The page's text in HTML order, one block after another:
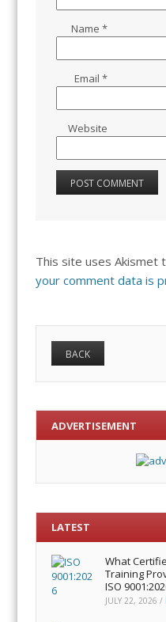
Name *
Email *
Website
This site uses Akismet
your comment data is
ADVERTISEMENT
LATEST
What
Training
ISO
JULY 22, 2026 /